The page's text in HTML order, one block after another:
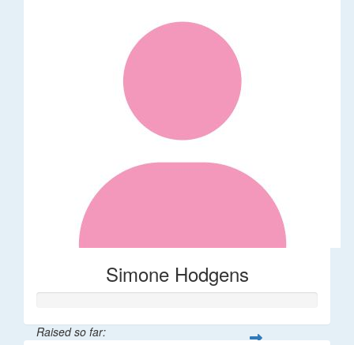
Simone Hodgens
Raised so far: